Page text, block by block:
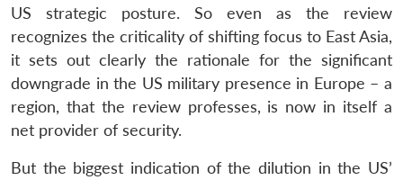
US strategic posture. So even as the review
recognizes the criticality of shifting focus to East Asia,
it sets out clearly the rationale for the significant
downgrade in the US military presence in Europe – a
region, that the review professes, is now in itself a
net provider of security.
But the biggest indication of the dilution in the US’